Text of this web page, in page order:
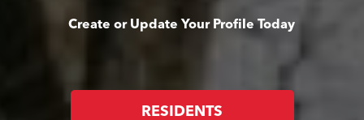
Create or Update Your Profile Today
RESIDENTS